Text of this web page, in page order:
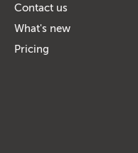
Contact us
What's new
Pricing